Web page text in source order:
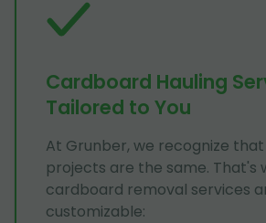
Cardboard Hauling
Tailored to You
At Grunber, we recognize
projects are the same. That's
cardboard removal services
customizable: